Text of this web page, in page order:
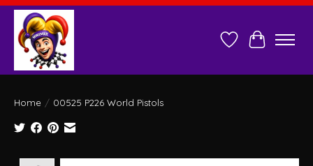
Wish ListCart
Home / 00525 P226 World Pistols